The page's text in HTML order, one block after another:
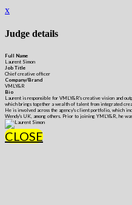
x
Judge details
Full Name
Laurent Simon
Job Title
Chief creative officer
Company/Brand
VMLY&R
Bio
Laurent is responsible for VMLY&R's creative vision and
which brings together a wealth of talent from integrated
He is involved across the agency's client portfolio, which
Wendy's UK, among others. Prior to joining YMLY&R, he
CLOSE